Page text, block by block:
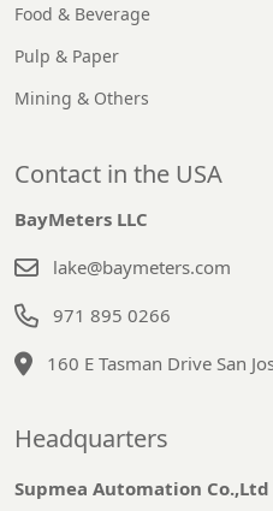
Food & Beverage
Pulp & Paper
Mining & Others
Contact in the USA
BayMeters LLC
lake@baymeters.com
971 895 0266
160 E Tasman Drive San
Headquarters
Supmea Automation Co.,Ltd